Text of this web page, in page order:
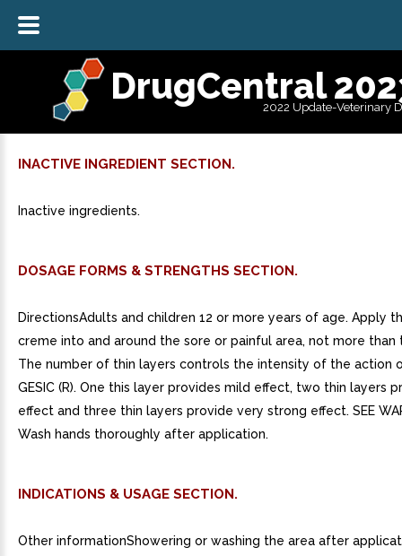
DrugCentral
2022 Update-Veterinary
INACTIVE INGREDIENT SECTION.
Inactive ingredients.
DOSAGE FORMS & STRENGTHS SECTION.
DirectionsAdults and children 12 or more years of age. Apply
creme into and around the sore or painful area, not more than
The number of thin layers controls the intensity of the action
GESIC (R). One this layer provides mild effect, two thin layers
effect and three thin layers provide very strong effect. SEE
Wash hands thoroughly after application.
INDICATIONS & USAGE SECTION.
Other informationShowering or washing the area after